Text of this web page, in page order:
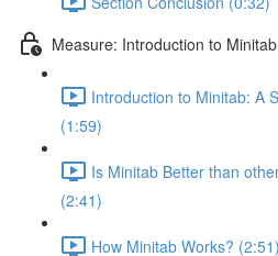
Measure: Introduction to Minitab
Introduction to Minitab: A
(1:59)
Is Minitab Better than
(2:41)
How Minitab Works? (2:51)